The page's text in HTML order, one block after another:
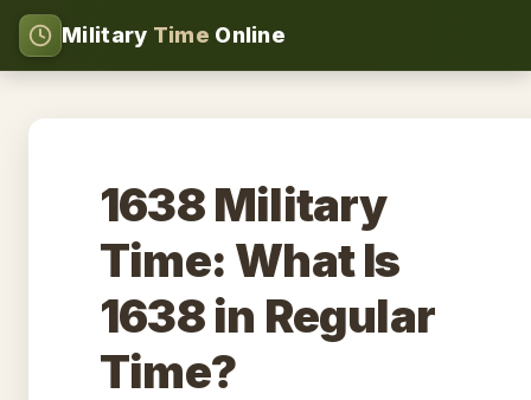
Military Time Online
1638 Military
Time: What Is
1638 in Regular
Time?